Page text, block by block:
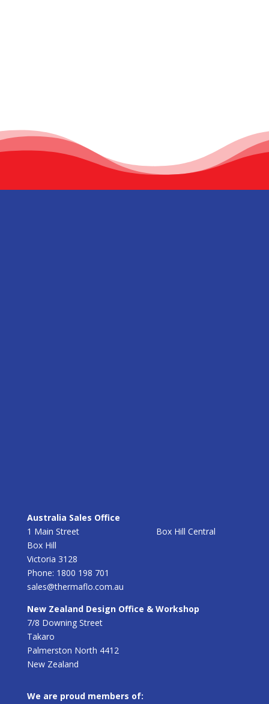
Australia Sales Office
1 Main Street Box Hill Central
Box Hill
Victoria 3128
Phone: 1800 198 701
sales@thermaflo.com.au
New Zealand Design Office & Workshop
7/8 Downing Street
Takaro
Palmerston North 4412
New Zealand
We are proud members of: